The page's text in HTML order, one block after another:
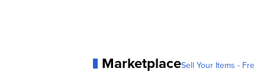
MarketplaceSell Your Items -